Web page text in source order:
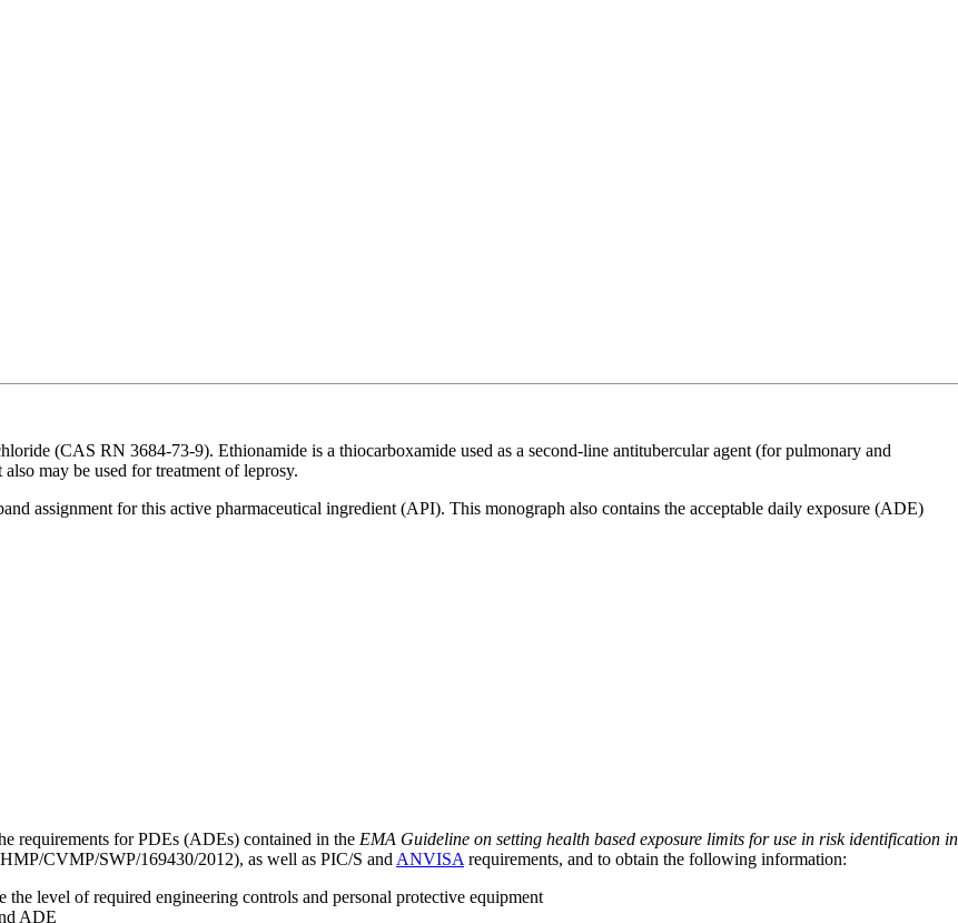
(CAS RN 3684-73-9). Ethionamide is a thiocarboxamide used as a second-line antitubercular agent (for pulmonary and
may be used for treatment of leprosy.
assignment for this active pharmaceutical ingredient (API). This monograph also contains the acceptable daily exposure (ADE)
requirements for PDEs (ADEs) contained in the EMA Guideline on setting health based exposure limits for use in risk identification in
CVMP/SWP/169430/2012), as well as PIC/S and ANVISA requirements, and to obtain the following information:
level of required engineering controls and personal protective equipment
ADE